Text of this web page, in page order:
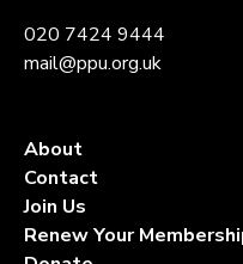
020 7424 9444
mail@ppu.org.uk
About
Contact
Join Us
Renew Your